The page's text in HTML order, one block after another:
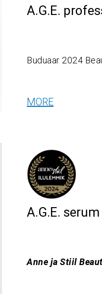
A.G.E.
Buduaar 2024
MORE
A.G.E. serum
Anne ja Stiil